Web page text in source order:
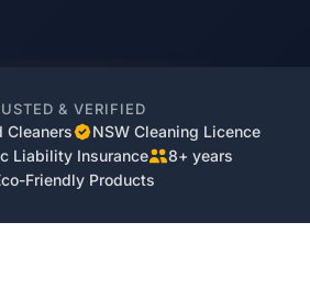
& VERIFIED
Cleaners
NSW Cleaning Licence
Liability Insurance
8+ years
Friendly Products